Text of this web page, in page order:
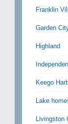
Franklin
Garden
Highland
Keego
Lake
Livingston